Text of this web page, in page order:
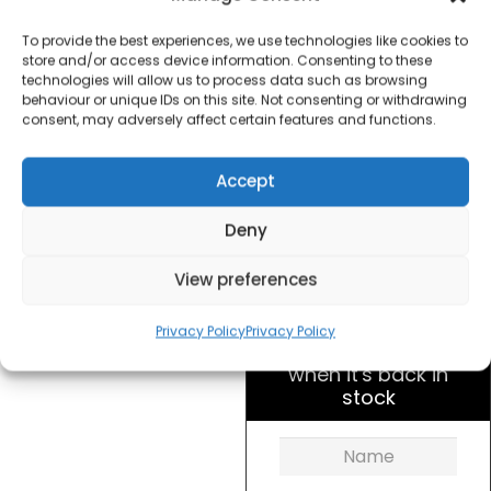
To provide the best experiences, we use technologies like cookies to
store and/or access device information. Consenting to these
technologies will allow us to process data such as browsing
behaviour or unique IDs on this site. Not consenting or withdrawing
consent, may adversely affect certain features and functions.
Accept
Deny
View preferences
Privacy PolicyPrivacy Policy
Toaster Blue
£20.00
SKU
stock
for dispatch next working
when it's back in
stock